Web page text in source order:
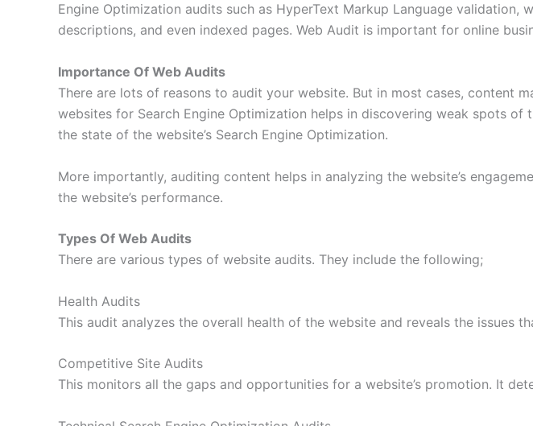
Engine Optimization audits such as HyperText Markup Language
descriptions, and even indexed pages. Web Audit is important for online
Importance Of Web Audits
There are lots of reasons to audit your website. But in most cases, content
websites for Search Engine Optimization helps in discovering weak spots of
the state of the website’s Search Engine Optimization.
More importantly, auditing content helps in analyzing the website’s
the website’s performance.
Types Of Web Audits
There are various types of website audits. They include the following;
Health Audits
This audit analyzes the overall health of the website and reveals the issues
Competitive Site Audits
This monitors all the gaps and opportunities for a website’s promotion. It